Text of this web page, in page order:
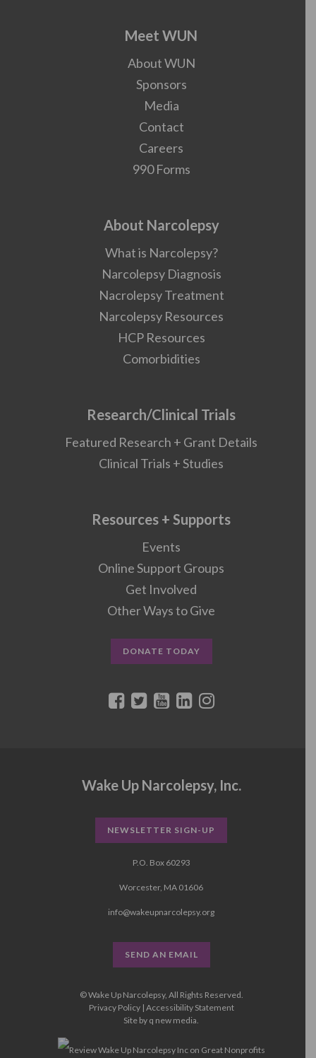
Meet WUN
About WUN
Sponsors
Media
Contact
Careers
990 Forms
About Narcolepsy
What is Narcolepsy?
Narcolepsy Diagnosis
Nacrolepsy Treatment
Narcolepsy Resources
HCP Resources
Comorbidities
Research/Clinical Trials
Featured Research + Grant Details
Clinical Trials + Studies
Resources + Supports
Events
Online Support Groups
Get Involved
Other Ways to Give
DONATE TODAY
Wake Up Narcolepsy, Inc.
NEWSLETTER SIGN-UP
P.O. Box 60293
Worcester, MA 01606
info@wakeupnarcolepsy.org
SEND AN EMAIL
© Wake Up Narcolepsy, All Rights Reserved.
Privacy Policy| Accessibility Statement
Site by q new media.